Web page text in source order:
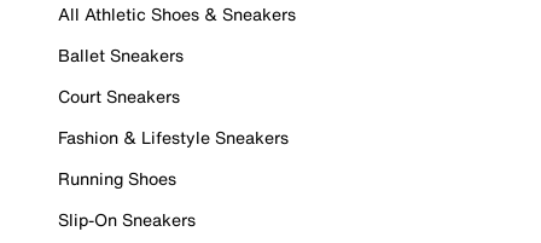
All Athletic Shoes & Sneakers
Ballet Sneakers
Court Sneakers
Fashion & Lifestyle Sneakers
Running Shoes
Slip-On Sneakers